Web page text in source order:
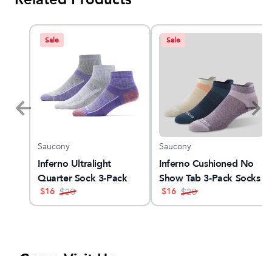
Sale
Saucony
Inferno Ultralight
Quarter Sock 3-Pack
$16 $20
Sale
Saucony
Inferno Cushioned No
Show Tab 3-Pack Socks
$16 $20